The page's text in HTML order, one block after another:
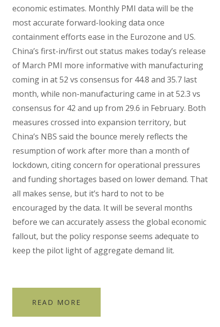
economic estimates. Monthly PMI data will be the
most accurate forward-looking data once
containment efforts ease in the Eurozone and US.
China’s first-in/first out status makes today’s release
of March PMI more informative with manufacturing
coming in at 52 vs consensus for 44.8 and 35.7 last
month, while non-manufacturing came in at 52.3 vs
consensus for 42 and up from 29.6 in February. Both
measures crossed into expansion territory, but
China’s NBS said the bounce merely reflects the
resumption of work after more than a month of
lockdown, citing concern for operational pressures
and funding shortages based on lower demand. That
all makes sense, but it’s hard to not to be
encouraged by the data. It will be several months
before we can accurately assess the global economic
fallout, but the policy response seems adequate to
keep the pilot light of aggregate demand lit.
READ MORE